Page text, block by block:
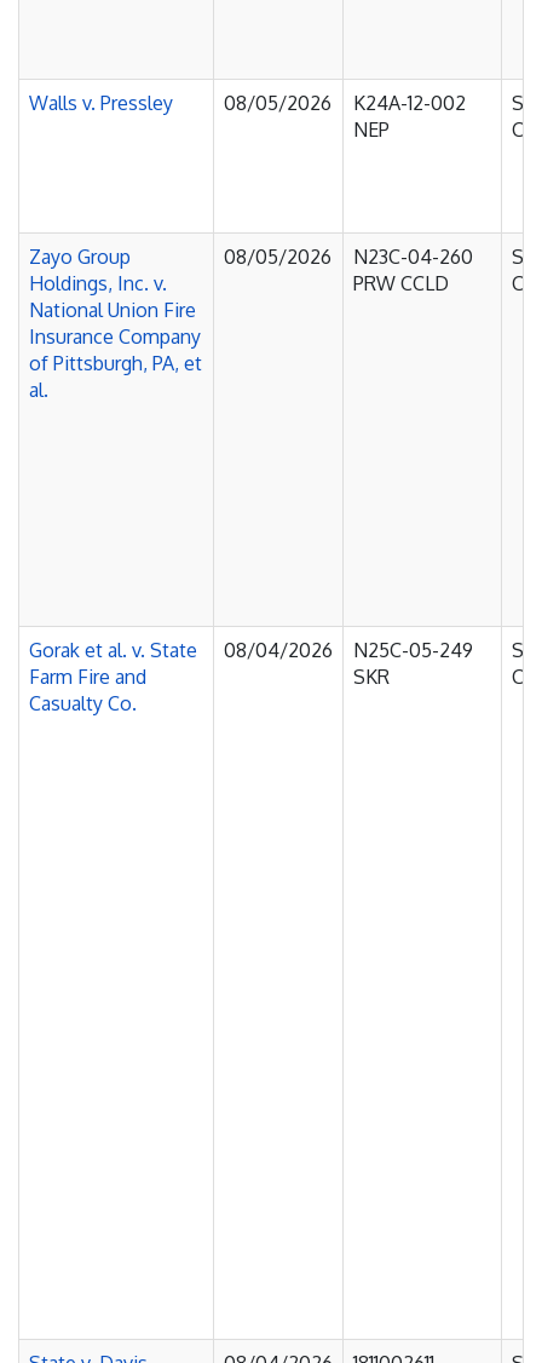
Walls v. Pressley 08/05/2026
K24A-12-002
NEP
Zayo Group
Holdings, Inc. v.
National Union Fire
Insurance Company
of Pittsburgh, PA, et
al.
08/05/2026
N23C-04-260
PRW CCLD
Gorak et al. v. State
Farm Fire and
Casualty Co.
08/04/2026
N25C-05-249
SKR